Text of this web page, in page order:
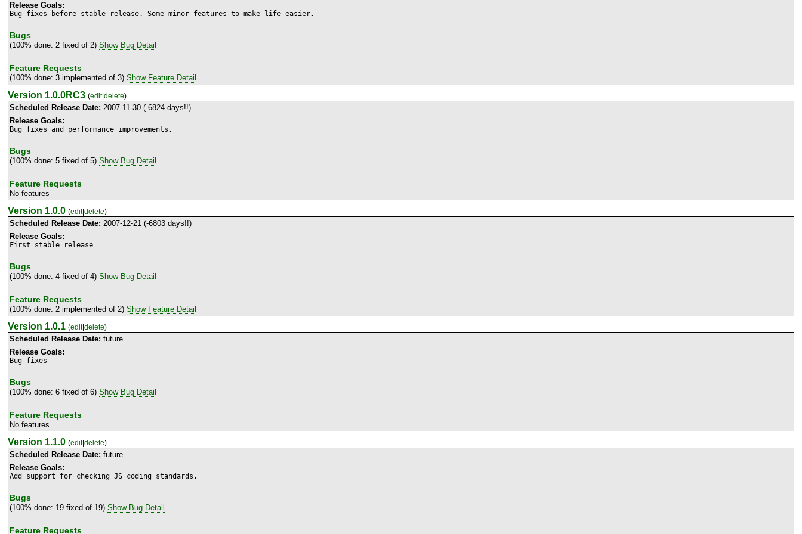
Release Goals:
Bug fixes before stable release. Some minor features to make life easier.
Bugs
(100% done: 2 fixed of 2) Show Bug Detail
Feature Requests
(100% done: 3 implemented of 3) Show Feature Detail
Version 1.0.0RC3 (edit|delete)
Scheduled Release Date: 2007-11-30 (-6824 days!!)
Release Goals:
Bug fixes and performance improvements.
Bugs
(100% done: 5 fixed of 5) Show Bug Detail
Feature Requests
No features
Version 1.0.0 (edit|delete)
Scheduled Release Date: 2007-12-21 (-6803 days!!)
Release Goals:
First stable release
Bugs
(100% done: 4 fixed of 4) Show Bug Detail
Feature Requests
(100% done: 2 implemented of 2) Show Feature Detail
Version 1.0.1 (edit|delete)
Scheduled Release Date: future
Release Goals:
Bug fixes
Bugs
(100% done: 6 fixed of 6) Show Bug Detail
Feature Requests
No features
Version 1.1.0 (edit|delete)
Scheduled Release Date: future
Release Goals:
Add support for checking JS coding standards.
Bugs
(100% done: 19 fixed of 19) Show Bug Detail
Feature Requests